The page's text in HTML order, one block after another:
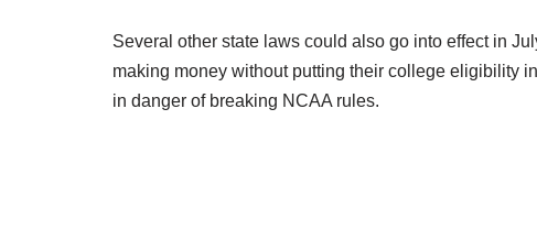
Several other state laws could also go into effect in
making money without putting their college eligibility
in danger of breaking NCAA rules.